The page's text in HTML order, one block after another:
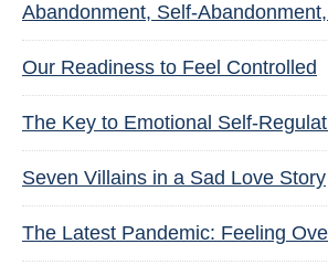
Abandonment, Self-
Our Readiness to Feel Controlled
The Key to Emotional Self-
Seven Villains in a Sad Love Story
The Latest Pandemic: Feeling